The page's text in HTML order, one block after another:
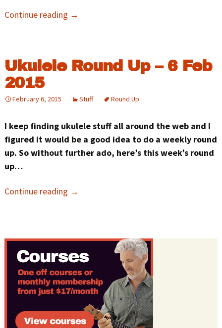
Continue reading →
Ukulele Round Up – 6 Feb
2015
February 6, 2015 Stuff Round Up
I keep finding ukulele stuff all around the web and I
figured it would be a good idea to do a weekly round
up. So without further ado, here’s this week’s round
up…
Continue reading →